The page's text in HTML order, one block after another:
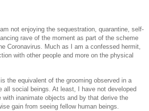
not enjoying the sequestration, quarantine, self-
rave of the moment as part of the scheme
Coronavirus. Much as I am a confessed hermit,
with other people and more on the physical
the equivalent of the grooming observed in a
all social beings. At least, I have not developed
inanimate objects and by that derive the
gain from seeing fellow human beings.